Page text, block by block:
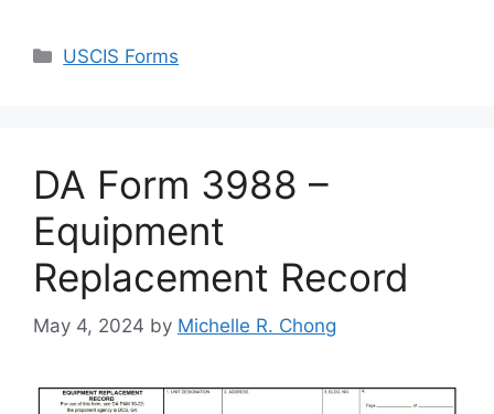
Categories
USCIS Forms
DA Form 3988 –
Equipment
Replacement Record
May 4, 2024 by Michelle R. Chong